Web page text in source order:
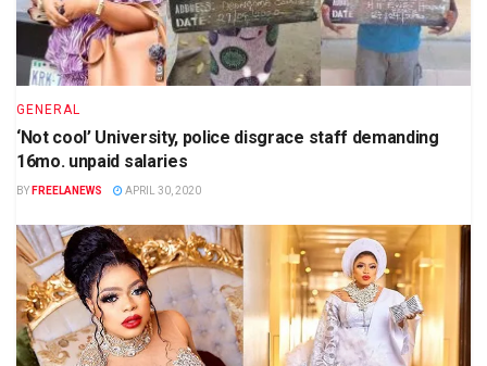
GENERAL
‘Not cool’ University, police disgrace staff demanding
16mo. unpaid salaries
BY FREELANEWS APRIL 30, 2020